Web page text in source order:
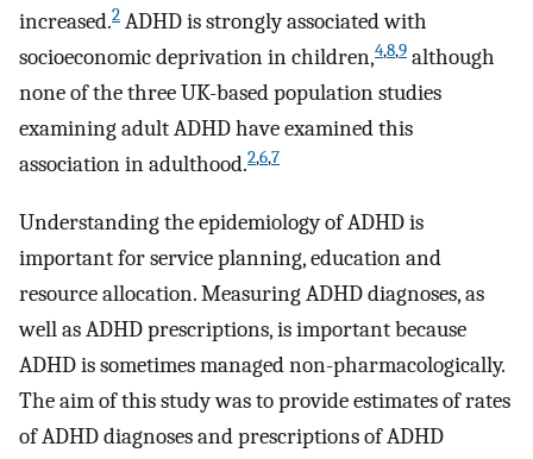
increased.2 ADHD is strongly associated with
socioeconomic deprivation in children,4,8,9 although
none of the three UK-based population studies
examining adult ADHD have examined this
association in adulthood.2,6,7
Understanding the epidemiology of ADHD is
important for service planning, education and
resource allocation. Measuring ADHD diagnoses, as
well as ADHD prescriptions, is important because
ADHD is sometimes managed non-pharmacologically.
The aim of this study was to provide estimates of rates
of ADHD diagnoses and prescriptions of ADHD